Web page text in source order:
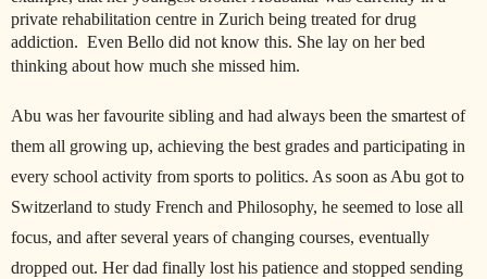
private rehabilitation centre in Zurich being treated for drug
addiction. Even Bello did not know this. She lay on her bed
thinking about how much she missed him.
Abu was her favourite sibling and had always been the smartest of
them all growing up, achieving the best grades and participating in
every school activity from sports to politics. As soon as Abu got to
Switzerland to study French and Philosophy, he seemed to lose all
focus, and after several years of changing courses, eventually
dropped out. Her dad finally lost his patience and stopped sending